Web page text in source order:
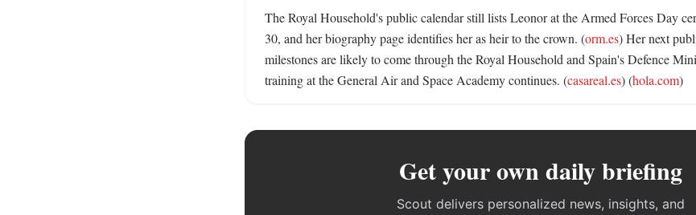
The Royal Household's public calendar still lists Leonor at the Armed Forces Day
30, and her biography page identifies her as heir to the crown. (orm.es) Her next
milestones are likely to come through the Royal Household and Spain's Defence
training at the General Air and Space Academy continues. (casareal.es) (hola.com)
Get your own daily briefing
Scout delivers personalized news, insights, and